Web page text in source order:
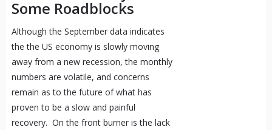
Some Roadblocks
Although the September data indicates
the the US economyis slowly moving
away from a new recession, the monthly
numbers are volatile, and concerns
remain as to the future of what has
proven to be a slow and painful
recovery. On the front burner is the lack